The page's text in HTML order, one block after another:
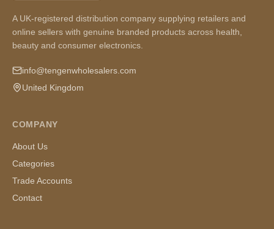
A UK-registered distribution company supplying retailers and
online sellers with genuine branded products across health,
beauty and consumer electronics.
info@tengenwholesalers.com
United Kingdom
COMPANY
About Us
Categories
Trade Accounts
Contact